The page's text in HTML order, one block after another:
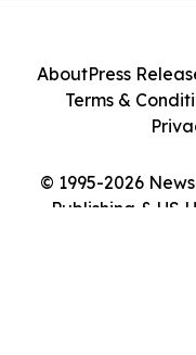
© 1995-2026
Publishing & US
AboutPress
Terms &